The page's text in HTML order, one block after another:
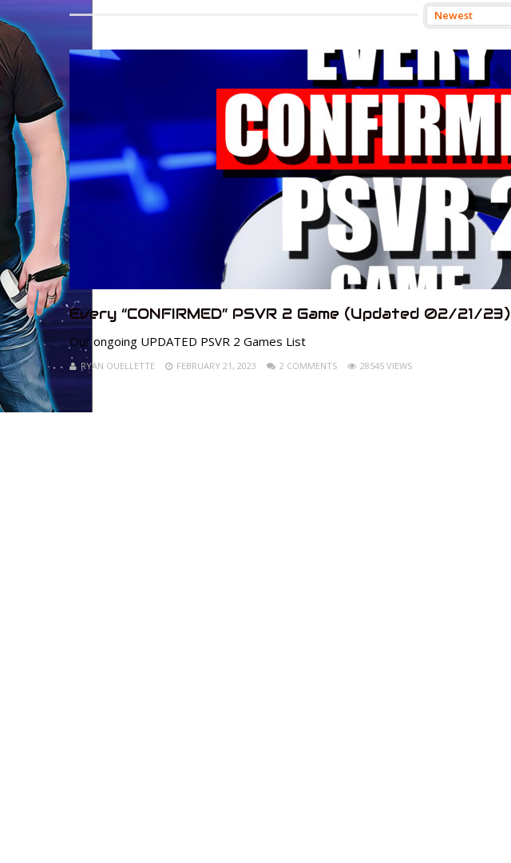
Every “CONFIRMED” PSVR 2 Game (Updated 02/21/23)
Our ongoing UPDATED PSVR 2 Games List
RYAN OUELLETTE FEBRUARY 21, 2023 2 COMMENTS 28545 VIEWS